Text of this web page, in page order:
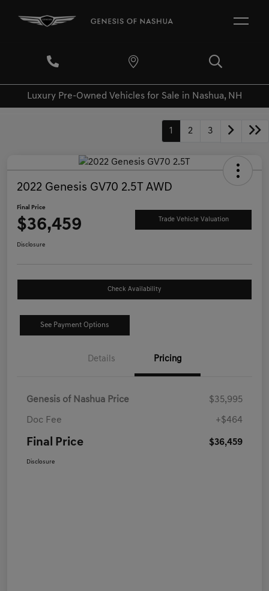
Luxury Pre-Owned Vehicles for Sale in Nashua, NH
1 2 3
2022 Genesis GV70 2.5T AWD
Final Price
$36,459 Trade Vehicle Valuation
Disclosure
Check Availability
See Payment Options
Details Pricing
Genesis of Nashua Price $35,995
Doc Fee +$464
Final Price $36,459
Disclosure